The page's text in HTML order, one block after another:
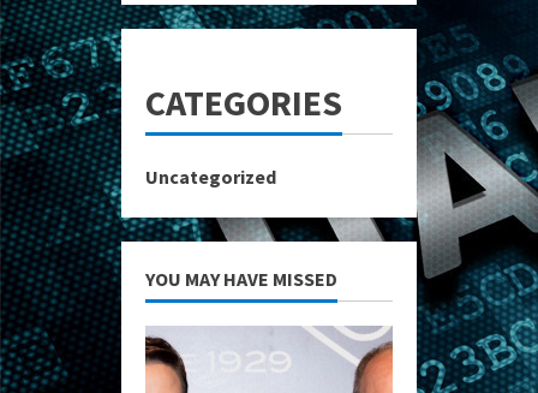
CATEGORIES
Uncategorized
YOU MAY HAVE MISSED